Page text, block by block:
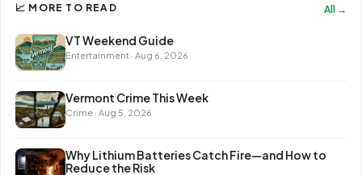
📈 MORE TO READ All →
VT Weekend Guide
Entertainment · Aug 6, 2026
Vermont Crime This Week
Crime · Aug 5, 2026
Why Lithium Batteries Catch Fire—and How to
Reduce the Risk